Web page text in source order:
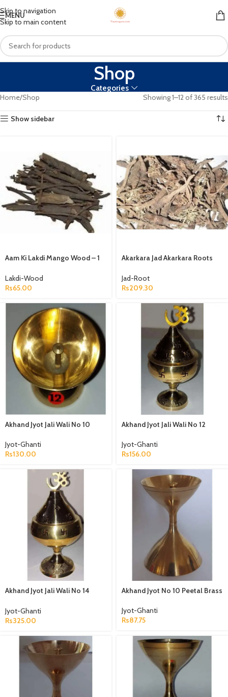
Skip to navigation
Skip to main content
MENU
Shop
Categories
Home Shop Showing 1–12 of 365 results
Show sidebar
Aam Ki Lakdi Mango Wood – 1
Lakdi-Wood
Rs65.00
Akarkara Jad Akarkara Roots
Roots
Jad-Root
Rs209.30
Akhand Jyot Jali Wali No 10
Jyot-Ghanti
Rs130.00
Akhand Jyot Jali Wali No 12
Jyot-Ghanti
Rs156.00
Akhand Jyot Jali Wali No 14
Jyot-Ghanti
Rs325.00
Akhand Jyot No 10 Peetal Brass
Jyot-Ghanti
Rs87.75